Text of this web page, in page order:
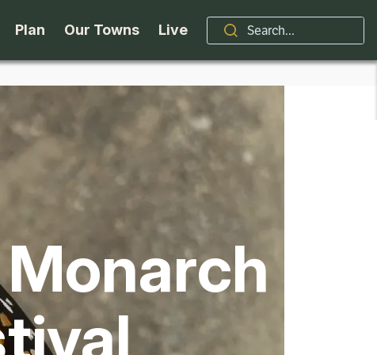
Skiing
Skiing & Riding
Plan
Accessibility
Seasons
Travel Updates
Our Towns
Indian Lake
Long Lake
North Hudson
Schroon Lake
Live
Brand
Professional Services
Real Estate
Schroon Lake Chamber